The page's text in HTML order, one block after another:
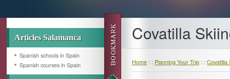
Articles Salamanca
Spanish schools in Spain
Spanish courses in Spain
Covatilla
Home : : Planning Your Trip : : Covatilla